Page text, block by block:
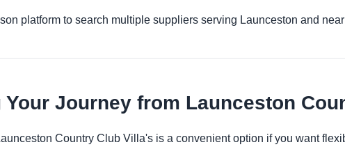
platform to search multiple suppliers serving Launceston and
Your Journey from Launceston
Country Club Villa's is a convenient option if you want